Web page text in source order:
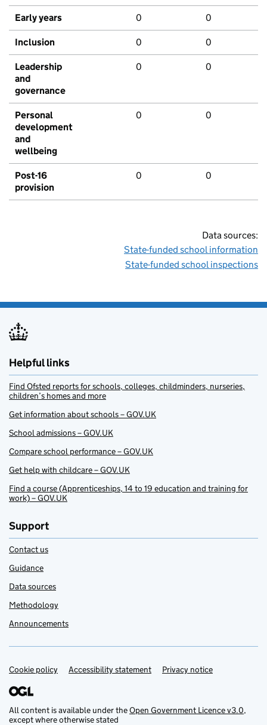
Early years 0 0
Inclusion 0 0
Leadership
and
governance
0 0
Personal
development
and
wellbeing
0 0
Post-16
provision
0 0
Data sources:
State-funded school information
State-funded school inspections
Helpful links
Find Ofsted reports for schools, colleges, childminders, nurseries,
children’s homes and more
Get information about schools – GOV.UK
School admissions – GOV.UK
Compare school performance – GOV.UK
Get help with childcare – GOV.UK
Find a course (Apprenticeships, 14 to 19 education and training for
work) – GOV.UK
Support
Contact us
Guidance
Data sources
Methodology
Announcements
Support links
Cookie policy Accessibility statement Privacy notice
All content is available under theOpen Government Licence v3.0,
except where otherwise stated